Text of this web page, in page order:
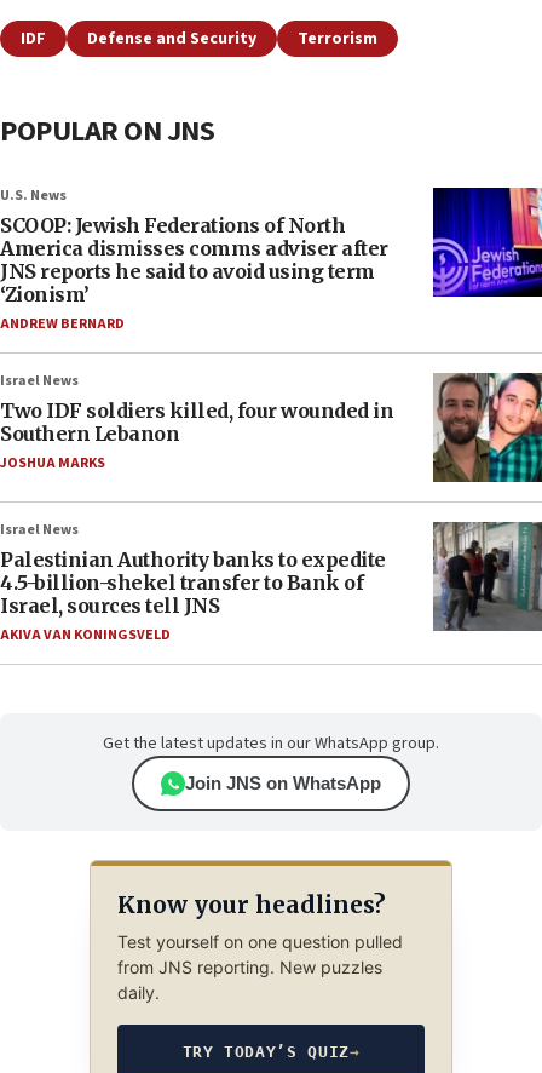
IDF Defense and Security Terrorism
POPULAR ON JNS
U.S. News
SCOOP: Jewish Federations of North
America dismisses comms adviser after
JNS reports he said to avoid using term
‘Zionism’
ANDREW BERNARD
Israel News
Two IDF soldiers killed, four wounded in
Southern Lebanon
JOSHUA MARKS
Israel News
Palestinian Authority banks to expedite
4.5-billion-shekel transfer to Bank of
Israel, sources tell JNS
AKIVA VAN KONINGSVELD
Get the latest updates in our WhatsApp group.
Join JNS on WhatsApp
Know your headlines?
Test yourself on one question pulled
from JNS reporting. New puzzles
daily.
TRY TODAY’S QUIZ→